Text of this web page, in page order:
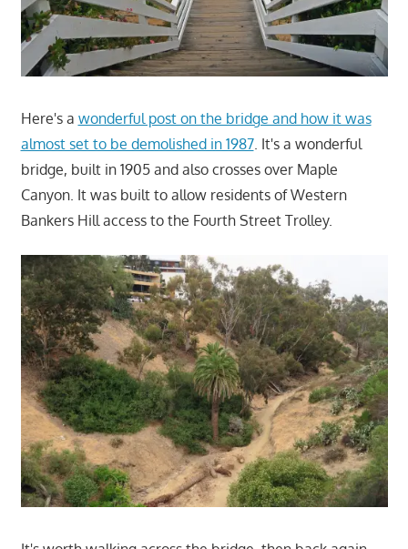
Here's a wonderful post on the bridge and how it was
almost set to be demolished in 1987. It's a wonderful
bridge, built in 1905 and also crosses over Maple
Canyon. It was built to allow residents of Western
Bankers Hill access to the Fourth Street Trolley.